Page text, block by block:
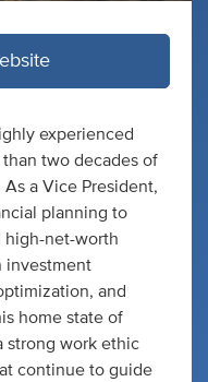
experienced
two decades of
a Vice President,
planning to
high-net-worth
investment
and
home state of
strong work ethic
continue to guide